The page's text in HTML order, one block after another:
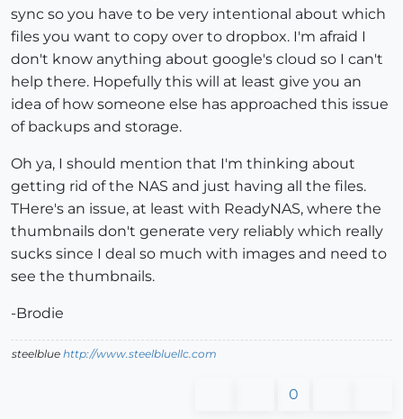
sync so you have to be very intentional about which
files you want to copy over to dropbox. I'm afraid I
don't know anything about google's cloud so I can't
help there. Hopefully this will at least give you an
idea of how someone else has approached this issue
of backups and storage.
Oh ya, I should mention that I'm thinking about
getting rid of the NAS and just having all the files.
THere's an issue, at least with ReadyNAS, where the
thumbnails don't generate very reliably which really
sucks since I deal so much with images and need to
see the thumbnails.
-Brodie
steelblue http://www.steelbluellc.com
0